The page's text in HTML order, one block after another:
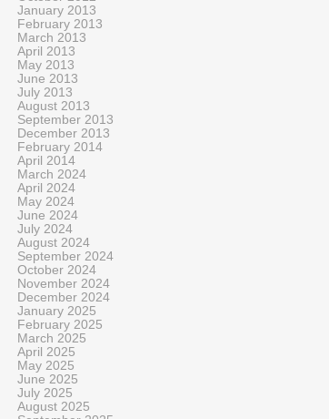
January 2013
February 2013
March 2013
April 2013
May 2013
June 2013
July 2013
August 2013
September 2013
December 2013
February 2014
April 2014
March 2024
April 2024
May 2024
June 2024
July 2024
August 2024
September 2024
October 2024
November 2024
December 2024
January 2025
February 2025
March 2025
April 2025
May 2025
June 2025
July 2025
August 2025